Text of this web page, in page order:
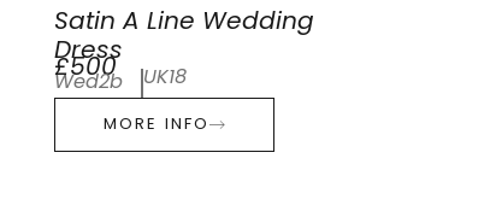
Satin A Line Wedding
Dress
£500
Wed2b UK18
MORE INFO